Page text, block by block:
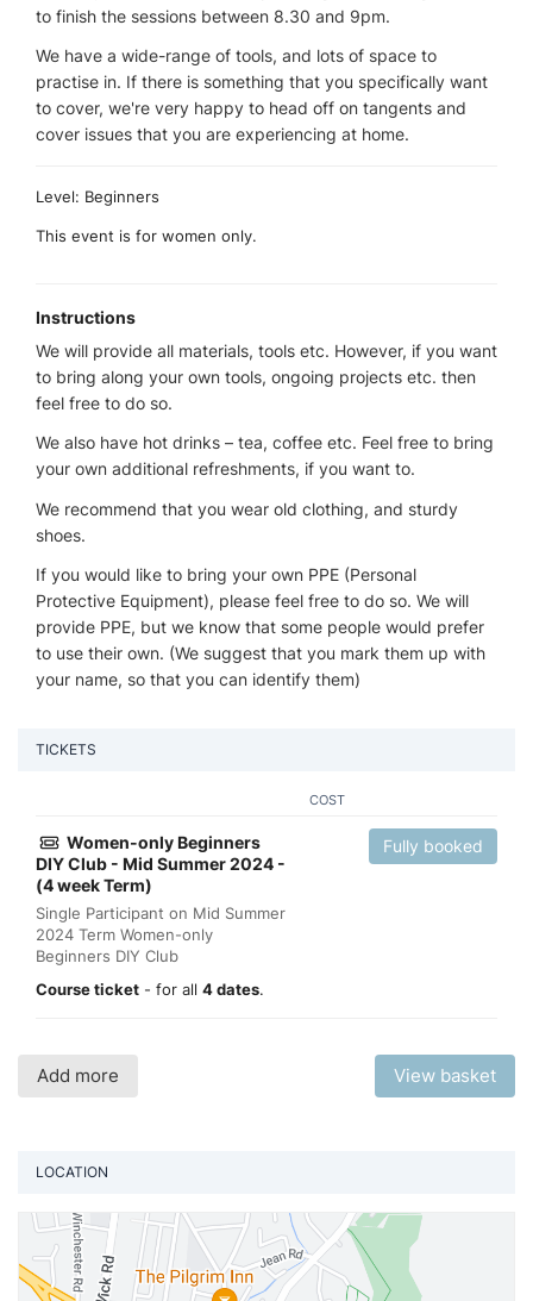
to finish the sessions between 8.30 and 9pm.
We have a wide-range of tools, and lots of space to
practise in. If there is something that you specifically want
to cover, we're very happy to head off on tangents and
cover issues that you are experiencing at home.
Level: Beginners
This event is for women only.
Instructions
We will provide all materials, tools etc. However, if you want
to bring along your own tools, ongoing projects etc. then
feel free to do so.
We also have hot drinks – tea, coffee etc. Feel free to bring
your own additional refreshments, if you want to.
We recommend that you wear old clothing, and sturdy
shoes.
If you would like to bring your own PPE (Personal
Protective Equipment), please feel free to do so. We will
provide PPE, but we know that some people would prefer
to use their own. (We suggest that you mark them up with
your name, so that you can identify them)
TICKETS
COST
Women-only Beginners
DIY Club - Mid Summer 2024 -
(4 week Term)
Single Participant on Mid Summer
2024 Term Women-only
Beginners DIY Club
Course ticket - for all 4 dates.
Fully booked
Add more View basket
LOCATION